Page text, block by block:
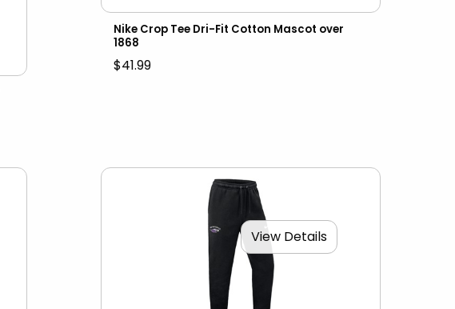
Nike Crop Tee Dri-Fit Cotton Mascot over
1868
$41.99
View Details